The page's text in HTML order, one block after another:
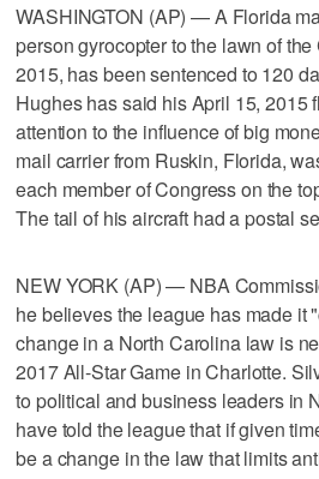
WASHINGTON (AP) — A Florida
person gyrocopter to the lawn of
2015, has been sentenced to 120
Hughes has said his April 15, 2015
attention to the influence of big
mail carrier from Ruskin, Florida,
each member of Congress on the
The tail of his aircraft had a postal
NEW YORK (AP) — NBA
he believes the league has made it
change in a North Carolina law is
2017 All-Star Game in Charlotte.
to political and business leaders in
have told the league that if given
be a change in the law that limits